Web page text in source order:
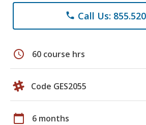
phone Call Us:
schedule 60 course hrs
Code GES2055
calendar_today 6 months